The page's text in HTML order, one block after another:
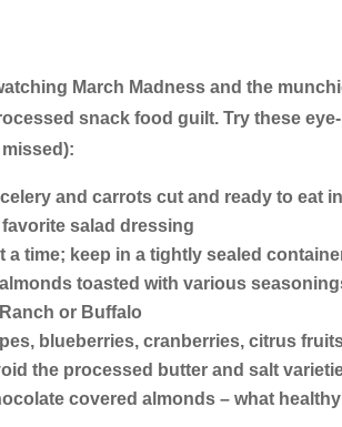
March Madness and the
snack food guilt. Try these
and carrots cut and ready to eat
salad dressing
a time; keep in a tightly sealed
toasted with various
or Buffalo
blueberries, cranberries, citrus
the processed butter and salt
covered almonds – what